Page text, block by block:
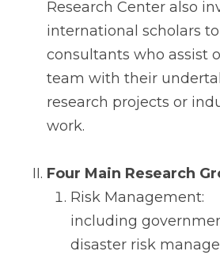
Research Center also
international scholars to
consultants who assist
team with their
research projects or
work.
Four Main Research
Risk Management:
including
disaster risk